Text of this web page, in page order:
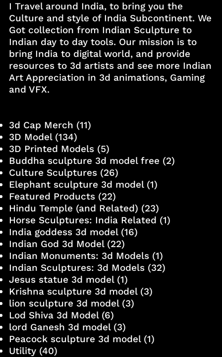
I Travel around India, to bring you the
Culture and style of India Subcontinent. We
Got collection from Indian Sculpture to
Indian day to day tools. Our mission is to
bring India to digital world, and provide
resources to 3d artists and see more Indian
Art Appreciation in 3d animations, Gaming
and VFX.
3d Cap Merch (11)
3D Model(134)
3D Printed Models(5)
Buddha sculpture 3d model free (2)
Culture Sculptures(26)
Elephant sculpture 3d model(1)
Featured Products(22)
Hindu Temple (and Related) (23)
Horse Sculptures: India Related (1)
India goddess 3d model(16)
Indian God 3d Model(22)
Indian Monuments: 3d Models(1)
Indian Sculptures: 3d Models(32)
Jesus statue 3d model(1)
Krishna sculpture 3d model(3)
lion sculpture 3d model(3)
Lod Shiva 3d Model(6)
lord Ganesh 3d model(3)
Peacock sculpture 3d model(1)
Utility(40)